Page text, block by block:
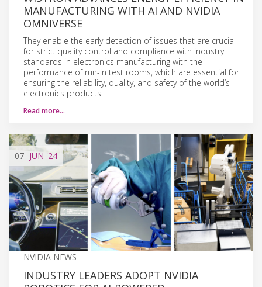
MANUFACTURING WITH AI AND NVIDIA
OMNIVERSE
They enable the early detection of issues that are crucial
for strict quality control and compliance with industry
standards in electronics manufacturing with the
performance of run-in test rooms, which are essential for
ensuring the reliability, quality, and safety of the world’s
electronics products.
Read more…
07 JUN '24
NVIDIA NEWS
INDUSTRY LEADERS ADOPT NVIDIA